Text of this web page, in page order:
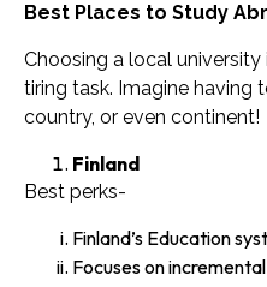
Best Places to Study
Choosing a local
tiring task. Imagine having
country, or even continent!
Finland
Best perks-
Finland’s Education
Focuses on